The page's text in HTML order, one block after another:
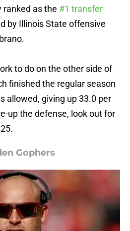
ranked as the #1 transfer
by Illinois State offensive
to do on the other side of
finished the regular season
allowed, giving up 33.0 per
up the defense, look out for
Gophers